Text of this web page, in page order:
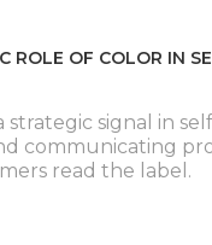
ROLE OF COLOR IN
strategic signal in
communicating
read the label.